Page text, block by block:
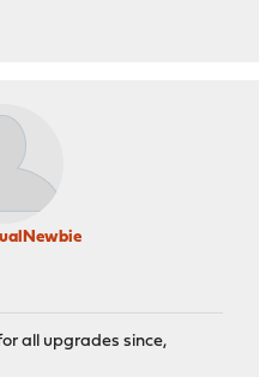
all upgrades since,